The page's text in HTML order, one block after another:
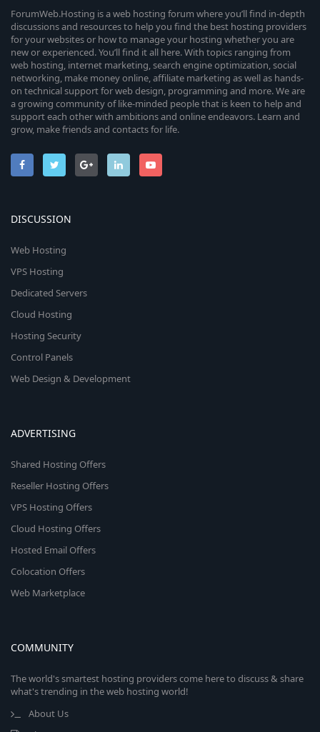
ForumWeb.Hosting is a web hosting forum where you’ll find in-depth
discussions and resources to help you find the best hosting providers
for your websites or how to manage your hosting whether you are
new or experienced. You’ll find it all here. With topics ranging from
web hosting, internet marketing, search engine optimization, social
networking, make money online, affiliate marketing as well as hands-
on technical support for web design, programming and more. We are
a growing community of like-minded people that is keen to help and
support each other with ambitions and online endeavors. Learn and
grow, make friends and contacts for life.
DISCUSSION
Web Hosting
VPS Hosting
Dedicated Servers
Cloud Hosting
Hosting Security
Control Panels
Web Design & Development
ADVERTISING
Shared Hosting Offers
Reseller Hosting Offers
VPS Hosting Offers
Cloud Hosting Offers
Hosted Email Offers
Colocation Offers
Web Marketplace
COMMUNITY
The world's smartest hosting providers come here to discuss & share
what's trending in the web hosting world!
About Us